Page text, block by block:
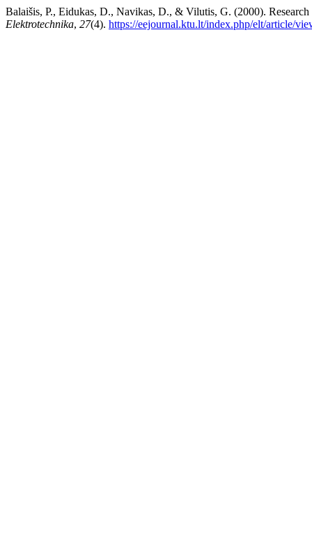
Balaišis, P., Eidukas, D., Navikas, D., & Vilutis, G. (2000).
Elektrotechnika, 27(4). https://eejournal.ktu.lt/index.php/elt/article/